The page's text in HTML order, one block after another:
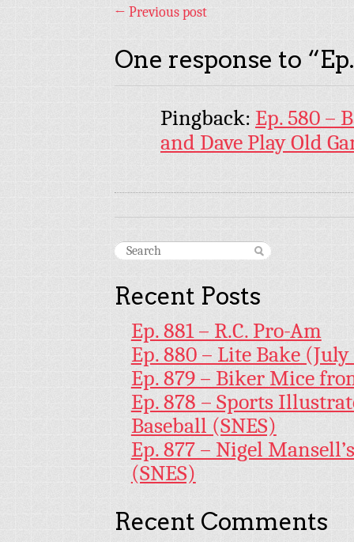
← Previous post
One response to “
Pingback: Ep. 580 –
and Dave Play Old
Recent Posts
Ep. 881 – R.C. Pro-Am
Ep. 880 – Lite Bake
Ep. 879 – Biker Mice
Ep. 878 – Sports
Baseball (SNES)
Ep. 877 – Nigel
(SNES)
Recent Comments